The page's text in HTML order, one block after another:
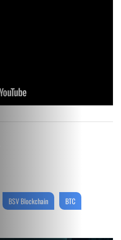
BSV Blockchain BTC